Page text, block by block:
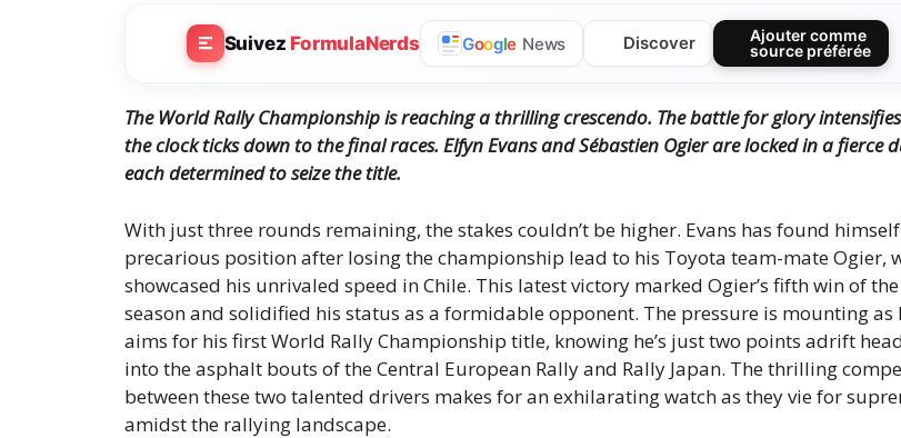
Suivez FormulaNerds Google News Discover
Ajouter comme
source préférée
The World Rally Championship is reaching a thrilling crescendo. The battle for glory
the clock ticks down to the final races. Elfyn Evans and Sébastien Ogier are locked in a fierce
each determined to seize the title.
With just three rounds remaining, the stakes couldn’t be higher. Evans has found
precarious position after losing the championship lead to his Toyota team-mate Ogier,
showcased his unrivaled speed in Chile. This latest victory marked Ogier’s fifth win of the
season and solidified his status as a formidable opponent. The pressure is mounting as
aims for his first World Rally Championship title, knowing he’s just two points adrift
into the asphalt bouts of the Central European Rally and Rally Japan. The thrilling
between these two talented drivers makes for an exhilarating watch as they vie for
amidst the rallying landscape.